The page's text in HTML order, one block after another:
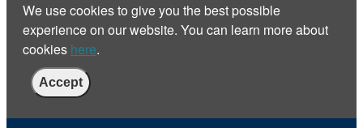
We use cookies to give you the best possible
experience on our website. You can learn more about
cookies here.
Accept